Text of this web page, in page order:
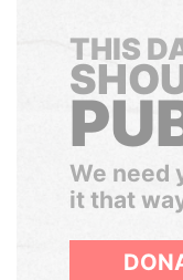
THIS
We need
it that